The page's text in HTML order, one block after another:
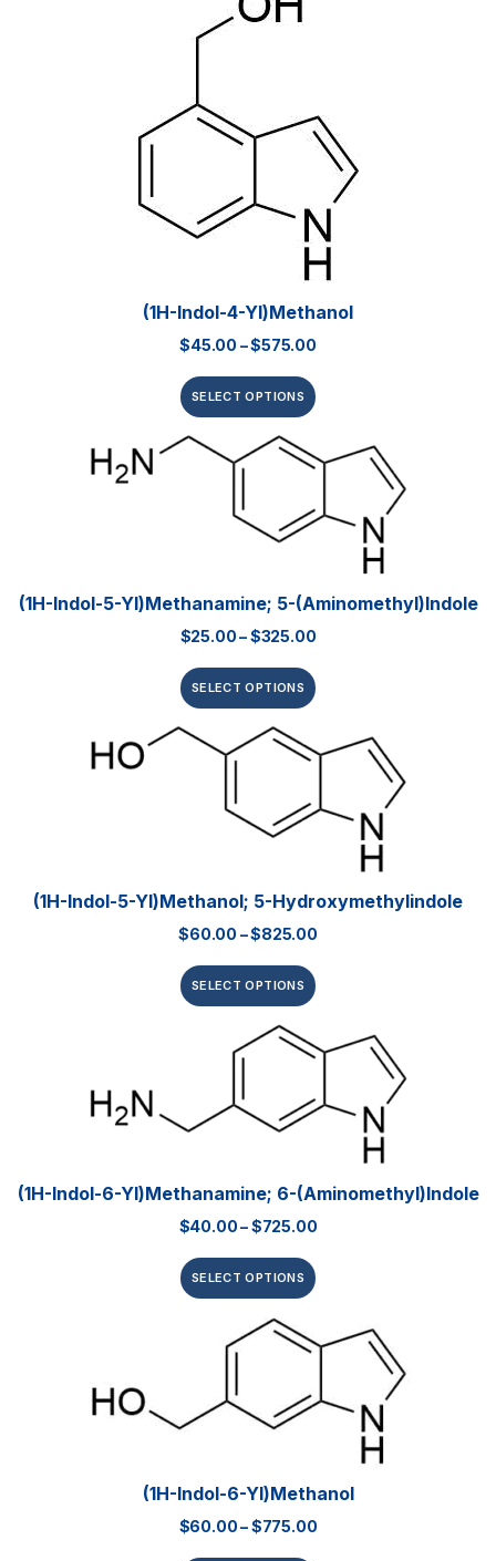
(1H-Indol-4-Yl)methanol
$45.00 –$575.00
SELECT OPTIONS
(1H-Indol-5-Yl)methanamine; 5-(aminomethyl)indole
$25.00–$325.00
SELECT OPTIONS
(1H-Indol-5-Yl)methanol; 5-Hydroxymethylindole
$60.00 –$825.00
SELECT OPTIONS
(1H-Indol-6-Yl)methanamine; 6-(Aminomethyl)indole
$40.00–$725.00
SELECT OPTIONS
(1H-Indol-6-Yl)methanol
$60.00–$775.00